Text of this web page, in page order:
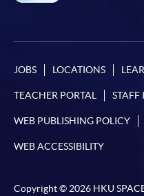
JOBS LOCATIONS
TEACHER PORTAL STAFF
WEB PUBLISHING POLICY
WEB ACCESSIBILITY
Copyright © 2026 HKU